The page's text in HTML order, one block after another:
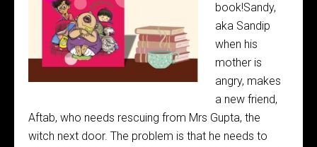
book!Sandy,
aka Sandip
when his
mother is
angry, makes
a new friend,
Aftab, who needs rescuing from Mrs Gupta, the
witch next door. The problem is that he needs to